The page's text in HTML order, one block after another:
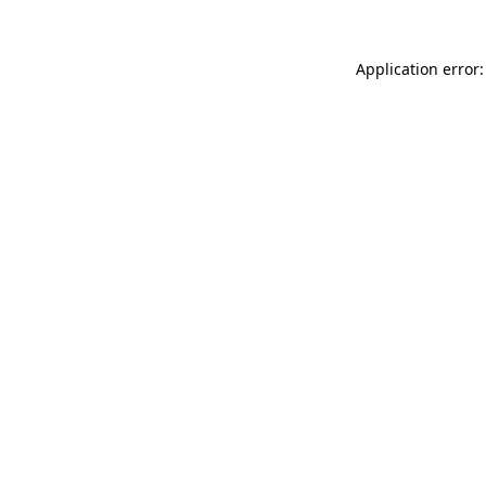
Application